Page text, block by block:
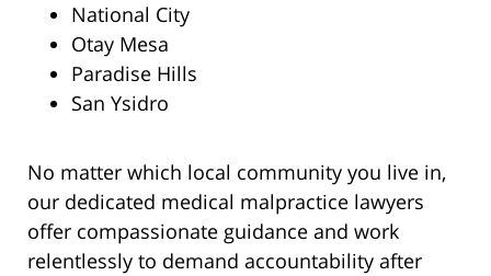
National City
Otay Mesa
Paradise Hills
San Ysidro
No matter which local community you live in,
our dedicated medical malpractice lawyers
offer compassionate guidance and work
relentlessly to demand accountability after